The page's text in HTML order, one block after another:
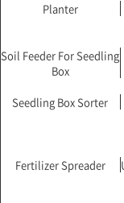
Planter
Soil Feeder For Seedling
Box
Seedling Box Sorter
Fertilizer Spreader